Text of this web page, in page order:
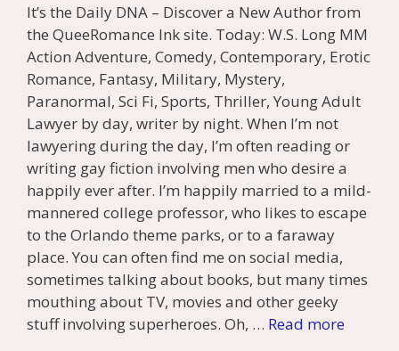
It’s the Daily DNA – Discover a New Author from
the QueeRomance Ink site. Today: W.S. Long MM
Action Adventure, Comedy, Contemporary, Erotic
Romance, Fantasy, Military, Mystery,
Paranormal, Sci Fi, Sports, Thriller, Young Adult
Lawyer by day, writer by night. When I’m not
lawyering during the day, I’m often reading or
writing gay fiction involving men who desire a
happily ever after. I’m happily married to a mild-
mannered college professor, who likes to escape
to the Orlando theme parks, or to a faraway
place. You can often find me on social media,
sometimes talking about books, but many times
mouthing about TV, movies and other geeky
stuff involving superheroes. Oh, … Read more